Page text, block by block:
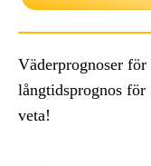
Väderprognoser
långtidsprognos
veta!